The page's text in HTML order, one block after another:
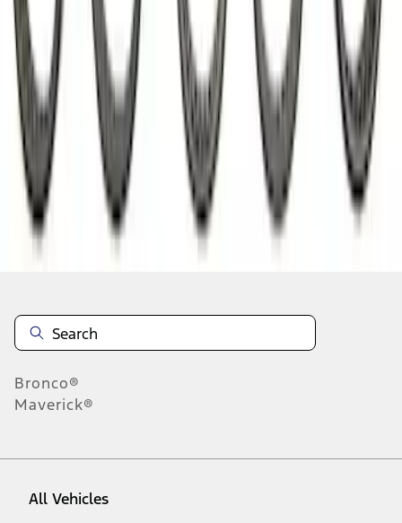
3
9 28 results
Disclosures
Bronco®
Maverick®
All Vehicles